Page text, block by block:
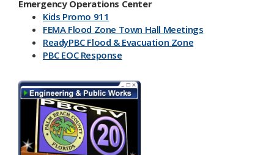
Emergency Operations Center
Kids Promo 911
FEMA Flood Zone Town Hall Meetings
ReadyPBC Flood & Evacuation Zone
PBC EOC Response